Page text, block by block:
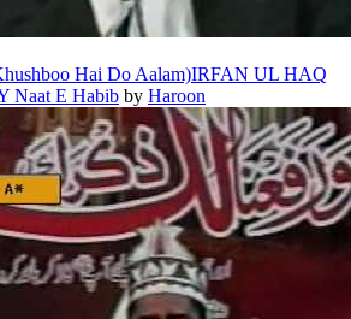
Hai Do Aalam)IRFAN UL HAQ
Naat E Habib by Haroon